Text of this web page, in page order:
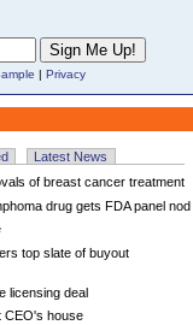
| Privacy
Latest News
of breast cancer treatment
drug gets FDA panel nod
top slate of buyout
licensing deal
CEO's house